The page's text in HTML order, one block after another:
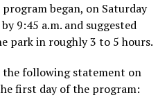
began, on Saturday
9:45 a.m. and suggested
park in roughly 3 to 5 hours.
the following statement on
first day of the program: